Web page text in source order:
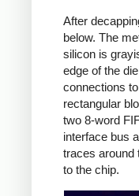
After
below. The
silicon is
edge of the
connections
rectangular
two 8-word
interface bus
traces around
to the chip.